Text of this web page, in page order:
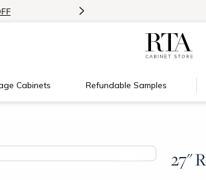
>
Cabinets Refundable Samples
27"
>